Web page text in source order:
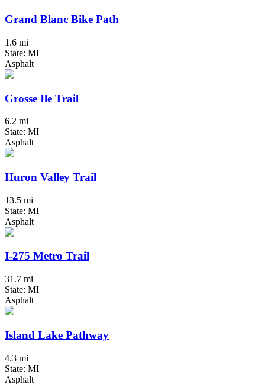
Grand Blanc Bike Path
1.6 mi
State: MI
Asphalt
Grosse Ile Trail
6.2 mi
State: MI
Asphalt
Huron Valley Trail
13.5 mi
State: MI
Asphalt
I-275 Metro Trail
31.7 mi
State: MI
Asphalt
Island Lake Pathway
4.3 mi
State: MI
Asphalt